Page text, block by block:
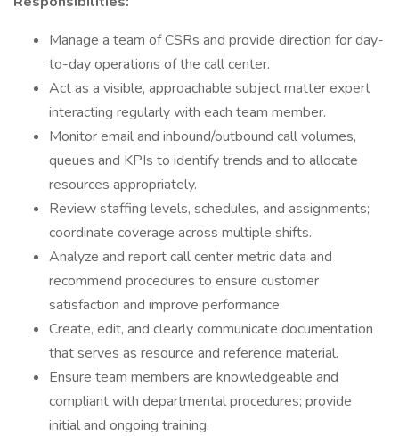
Manage a team of CSRs and provide direction for day-
to-day operations of the call center.
Act as a visible, approachable subject matter expert
interacting regularly with each team member.
Monitor email and inbound/outbound call volumes,
queues and KPIs to identify trends and to allocate
resources appropriately.
Review staffing levels, schedules, and assignments;
coordinate coverage across multiple shifts.
Analyze and report call center metric data and
recommend procedures to ensure customer
satisfaction and improve performance.
Create, edit, and clearly communicate documentation
that serves as resource and reference material.
Ensure team members are knowledgeable and
compliant with departmental procedures; provide
initial and ongoing training.